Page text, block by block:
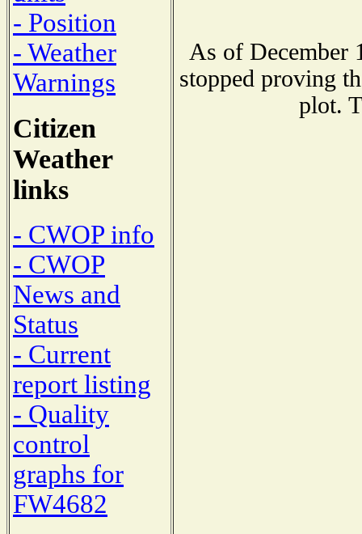
- Position
- Weather
Warnings
Citizen
Weather
links
- CWOP info
- CWOP
News and
Status
- Current
report listing
- Quality
control
graphs for
FW4682
As of December
stopped proving
plot.